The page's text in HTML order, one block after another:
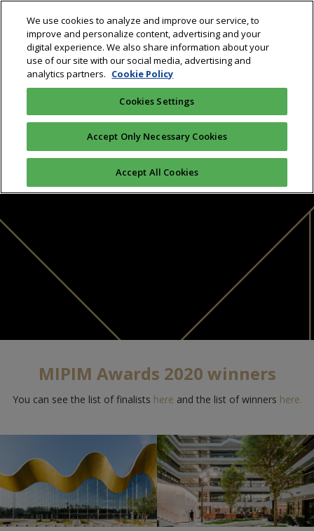
MIPIM Awards 2020 winners
You can see the list of finalists here and the list of winners here.
We use cookies to analyze and improve our service, to
improve and personalize content, advertising and your
digital experience. We also share information about your
use of our site with our social media, advertising and
analytics partners. Cookie Policy
Cookies Settings
Accept Only Necessary Cookies
Accept All Cookies